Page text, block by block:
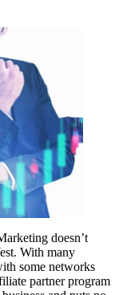
doesn’t
With many
some networks
partner program